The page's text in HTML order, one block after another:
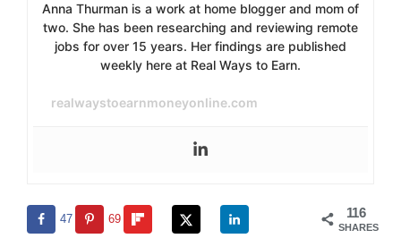
Anna Thurman is a work at home blogger and mom of
two. She has been researching and reviewing remote
jobs for over 15 years. Her findings are published
weekly here at Real Ways to Earn.
realwaystoearnmoneyonline.com
116
SHARES
47 69